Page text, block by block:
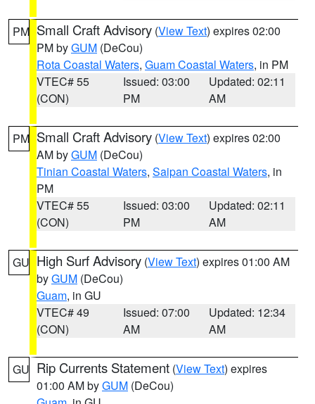
PM Small Craft Advisory (View Text) expires 02:00
PM byGUM (DeCou)
Rota Coastal Waters, Guam Coastal Waters, in PM
VTEC# 55
(CON)
Issued: 03:00
PM
Updated: 02:11
AM
PM Small Craft Advisory (View Text) expires 02:00
AM byGUM (DeCou)
Tinian Coastal Waters, Saipan Coastal Waters, in
PM
VTEC# 55
(CON)
Issued: 03:00
PM
Updated: 02:11
AM
GU High Surf Advisory (View Text) expires 01:00 AM
byGUM (DeCou)
Guam, in GU
VTEC# 49
(CON)
Issued: 07:00
AM
Updated: 12:34
AM
GU Rip Currents Statement (View Text) expires
01:00 AM byGUM (DeCou)